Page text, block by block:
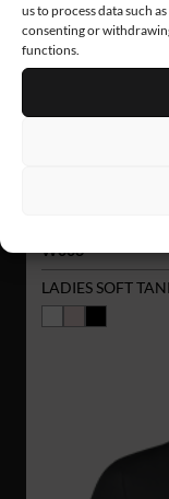
us to process data such
consenting or
functions.
W008
LADIES SOFT